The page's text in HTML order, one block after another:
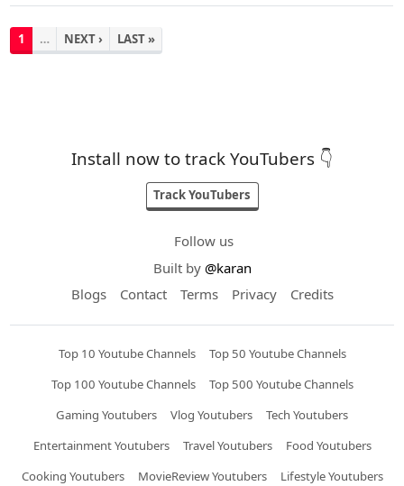
1 … NEXT › LAST »
Install now to track YouTubers 👇
Track YouTubers
Follow us
Built by @karan
Blogs
Contact Terms Privacy Credits
Top 10 Youtube Channels
Top 50 Youtube Channels
Top 100 Youtube Channels
Top 500 Youtube Channels
Gaming Youtubers
Vlog Youtubers
Tech Youtubers
Entertainment Youtubers
Travel Youtubers
Food Youtubers
Cooking Youtubers
MovieReview Youtubers
Lifestyle Youtubers